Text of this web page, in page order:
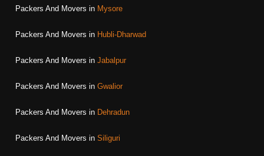
Packers And Movers in Mysore
Packers And Movers in Hubli-Dharwad
Packers And Movers in Jabalpur
Packers And Movers in Gwalior
Packers And Movers in Dehradun
Packers And Movers in Siliguri